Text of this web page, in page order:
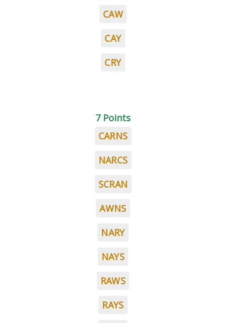
CAW
CAY
CRY
7 Points
CARNS
NARCS
SCRAN
AWNS
NARY
NAYS
RAWS
RAYS